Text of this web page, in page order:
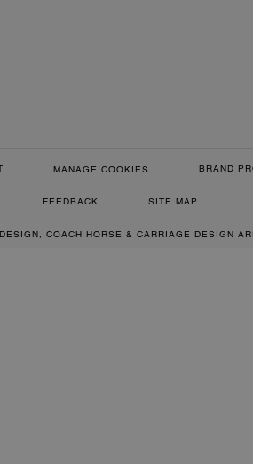
MANAGE COOKIES BRAND
FEEDBACK SITE MAP
COACH HORSE & CARRIAGE DESIGN